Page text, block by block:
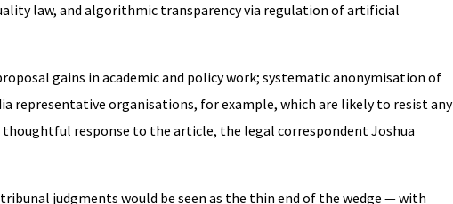
law, and algorithmic transparency via regulation of artificial
gains in academic and policy work; systematic anonymisation of
representative organisations, for example, which are likely to resist any
thoughtful response to the article, the legal correspondent Joshua
judgments would be seen as the thin end of the wedge — with